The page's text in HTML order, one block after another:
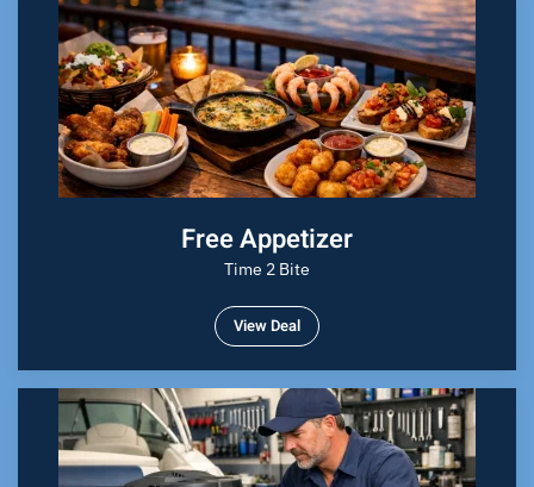
Free Appetizer
Time 2 Bite
View Deal